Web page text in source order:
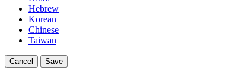
Hebrew
Korean
Chinese
Taiwan
Cancel Save